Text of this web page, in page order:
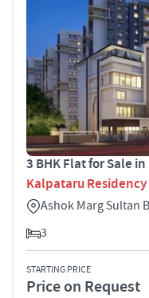
3 BHK Flat for Sale
Kalpataru Residency
Ashok Marg Sultan
3
STARTING PRICE
Price on Request